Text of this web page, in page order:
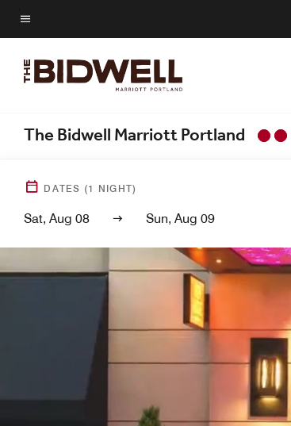
Skip
to
main
content
Menu text
The Bidwell Marriott Portland
DATES (1 NIGHT)
Sat, Aug 08 Sun, Aug 09